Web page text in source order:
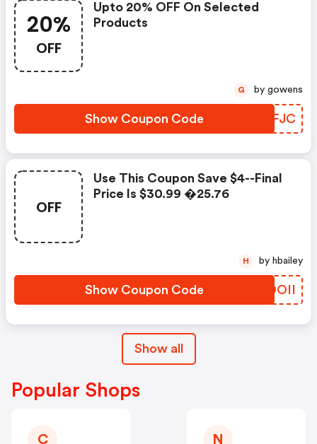
20%
OFF
Upto 20% OFF On Selected
Products
Show Coupon Code PLMFJC
G by gowens
OFF
Use This Coupon Save $4--final
Price Is $30.99 �25.76
Show Coupon Code YKOOII
H by hbailey
Show all
Popular Shops
C N